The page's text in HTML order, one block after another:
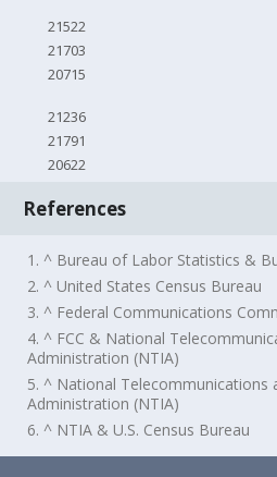
21522
21703
20715
21236
21791
20622
References
1. ^ Bureau of Labor Statistics &
2. ^ United States Census Bureau
3. ^ Federal Communications
4. ^ FCC & National
Administration (NTIA)
5. ^ National Telecommunications
Administration (NTIA)
6. ^ NTIA & U.S. Census Bureau